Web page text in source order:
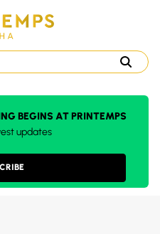
BEGINS AT PRINTEMPS
updates